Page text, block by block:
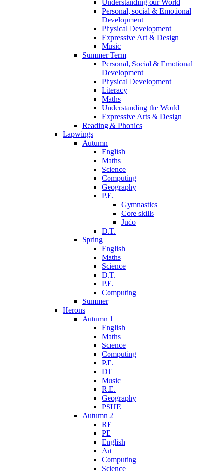
Understanding our World
Personal, social & Emotional
Development
Physical Development
Expressive Art & Design
Music
Summer Term
Personal, Social & Emotional
Development
Physical Development
Literacy
Maths
Understanding the World
Expressive Arts & Design
Reading & Phonics
Lapwings
Autumn
English
Maths
Science
Computing
Geography
P.E.
Gymnastics
Core skills
Judo
D.T.
Spring
English
Maths
Science
D.T.
P.E.
Computing
Summer
Herons
Autumn 1
English
Maths
Science
Computing
P.E.
DT
Music
R.E.
Geography
PSHE
Autumn 2
RE
PE
English
Art
Computing
Science